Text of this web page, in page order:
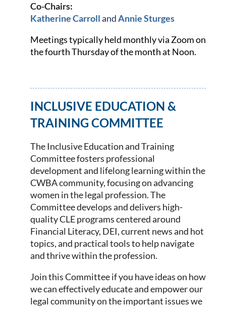
Co-Chairs:
Katherine CarrollandAnnie Sturges
Meetings typically held monthly via Zoom on
the fourth Thursday of the month at Noon.
INCLUSIVE EDUCATION &
TRAINING COMMITTEE
The Inclusive Education and Training
Committee fosters professional
development and lifelong learning within the
CWBA community, focusing on advancing
women in the legal profession. The
Committee develops and delivers high-
quality CLE programs centered around
Financial Literacy, DEI, current news and hot
topics, and practical tools to help navigate
and thrive within the profession.
Join this Committee if you have ideas on how
we can effectively educate and empower our
legal community on the important issues we